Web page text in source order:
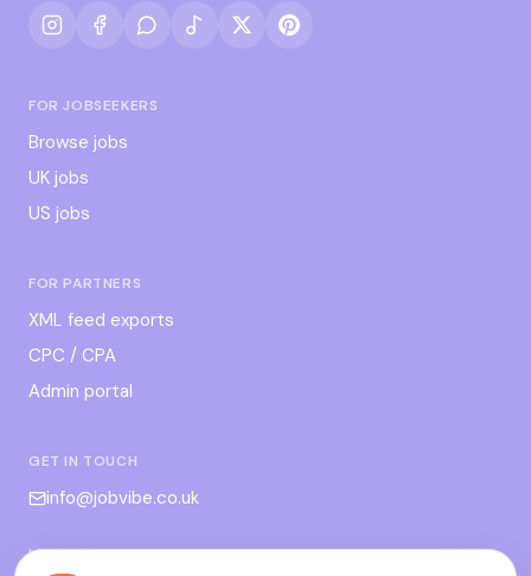
FOR JOBSEEKERS
Browse jobs
UK jobs
US jobs
FOR PARTNERS
XML feed exports
CPC / CPA
Admin portal
GET IN TOUCH
info@jobvibe.co.uk
LEGAL